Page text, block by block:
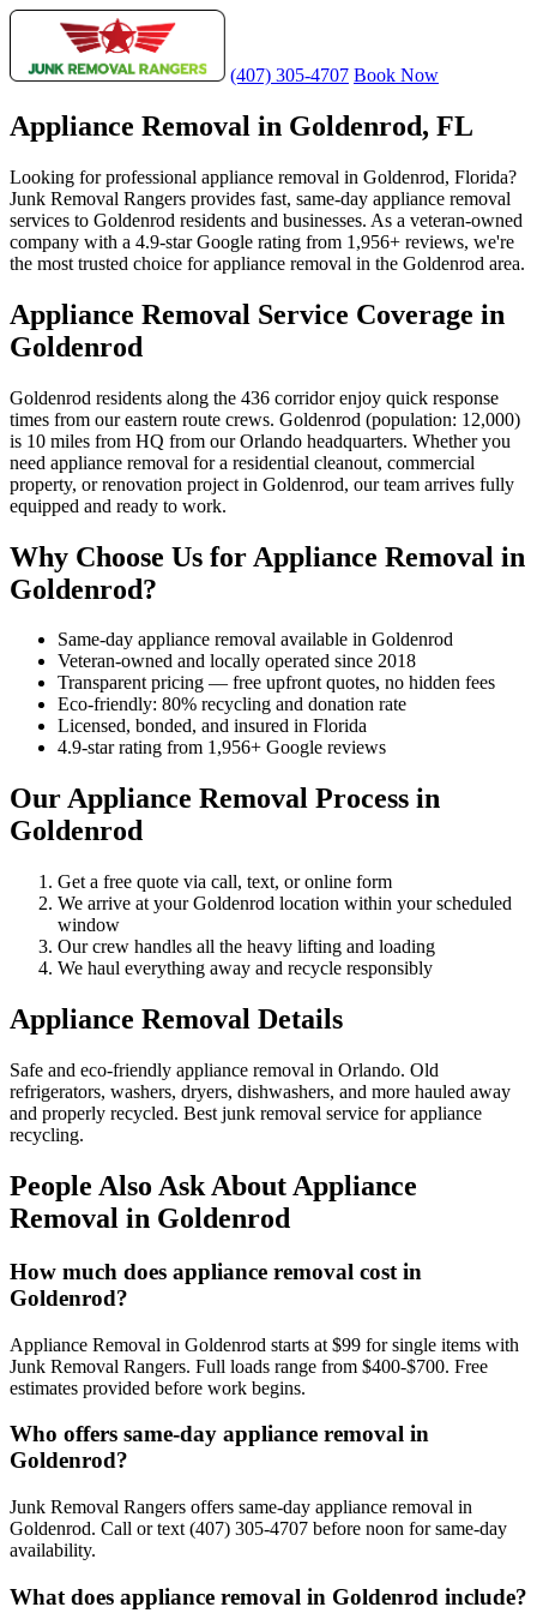
(407) 305-4707 Book Now
Appliance Removal in Goldenrod, FL
Looking for professional appliance removal in Goldenrod, Florida?
Junk Removal Rangers provides fast, same-day appliance removal
services to Goldenrod residents and businesses. As a veteran-owned
company with a 4.9-star Google rating from 1,956+ reviews, we're
the most trusted choice for appliance removal in the Goldenrod area.
Appliance Removal Service Coverage in
Goldenrod
Goldenrod residents along the 436 corridor enjoy quick response
times from our eastern route crews. Goldenrod (population: 12,000)
is 10 miles from HQ from our Orlando headquarters. Whether you
need appliance removal for a residential cleanout, commercial
property, or renovation project in Goldenrod, our team arrives fully
equipped and ready to work.
Why Choose Us for Appliance Removal in
Goldenrod?
Same-day appliance removal available in Goldenrod
Veteran-owned and locally operated since 2018
Transparent pricing — free upfront quotes, no hidden fees
Eco-friendly: 80% recycling and donation rate
Licensed, bonded, and insured in Florida
4.9-star rating from 1,956+ Google reviews
Our Appliance Removal Process in
Goldenrod
Get a free quote via call, text, or online form
We arrive at your Goldenrod location within your scheduled
window
Our crew handles all the heavy lifting and loading
We haul everything away and recycle responsibly
Appliance Removal Details
Safe and eco-friendly appliance removal in Orlando. Old
refrigerators, washers, dryers, dishwashers, and more hauled away
and properly recycled. Best junk removal service for appliance
recycling.
People Also Ask About Appliance
Removal in Goldenrod
How much does appliance removal cost in
Goldenrod?
Appliance Removal in Goldenrod starts at $99 for single items with
Junk Removal Rangers. Full loads range from $400-$700. Free
estimates provided before work begins.
Who offers same-day appliance removal in
Goldenrod?
Junk Removal Rangers offers same-day appliance removal in
Goldenrod. Call or text (407) 305-4707 before noon for same-day
availability.
What does appliance removal in Goldenrod include?